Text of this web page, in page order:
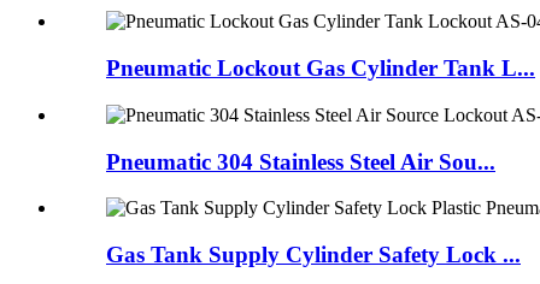
Pneumatic Lockout Gas Cylinder Tank L...
Pneumatic 304 Stainless Steel Air Sou...
Gas Tank Supply Cylinder Safety Lock ...